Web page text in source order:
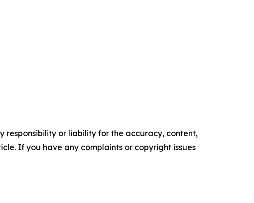
responsibility or liability for the accuracy, content,
If you have any complaints or copyright issues